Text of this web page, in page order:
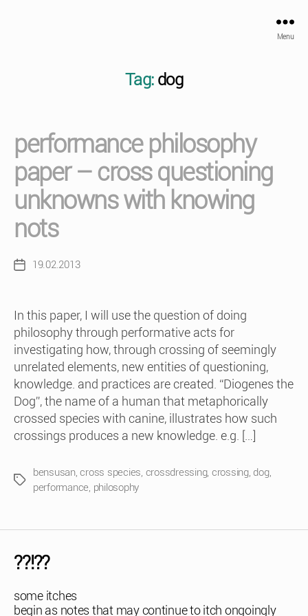
Menu
Tag: dog
performance philosophy
paper – cross questioning
unknowns with knowing
nots
Post19.02.2013
In this paper, I will use the question of doing
philosophy through performative acts for
investigating how, through crossing of seemingly
unrelated elements, new entities of questioning,
knowledge. and practices are created. “Diogenes the
Dog”, the name of a human that metaphorically
crossed species with canine, illustrates how such
crossings produces a new knowledge. e.g. […]
Tags
bensusan,cross species, crossdressing, crossing, dog,
performance, philosophy
??!??
some itches
begin as notes that may continue to itch ongoingly